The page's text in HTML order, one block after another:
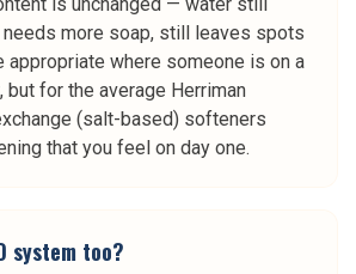
more soap, still leaves spots
appropriate where someone is on a
for the average Herriman
(salt-based) softeners
that you feel on day one.
system too?